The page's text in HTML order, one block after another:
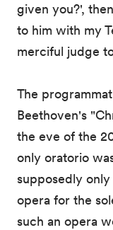
given you?',
to him with my
merciful judge
The
Beethoven's
the eve of the
only oratorio
supposedly
opera for the
such an opera